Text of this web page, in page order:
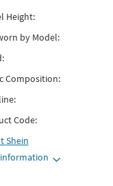
Height:
by Model:
Composition:
Code:
Shein